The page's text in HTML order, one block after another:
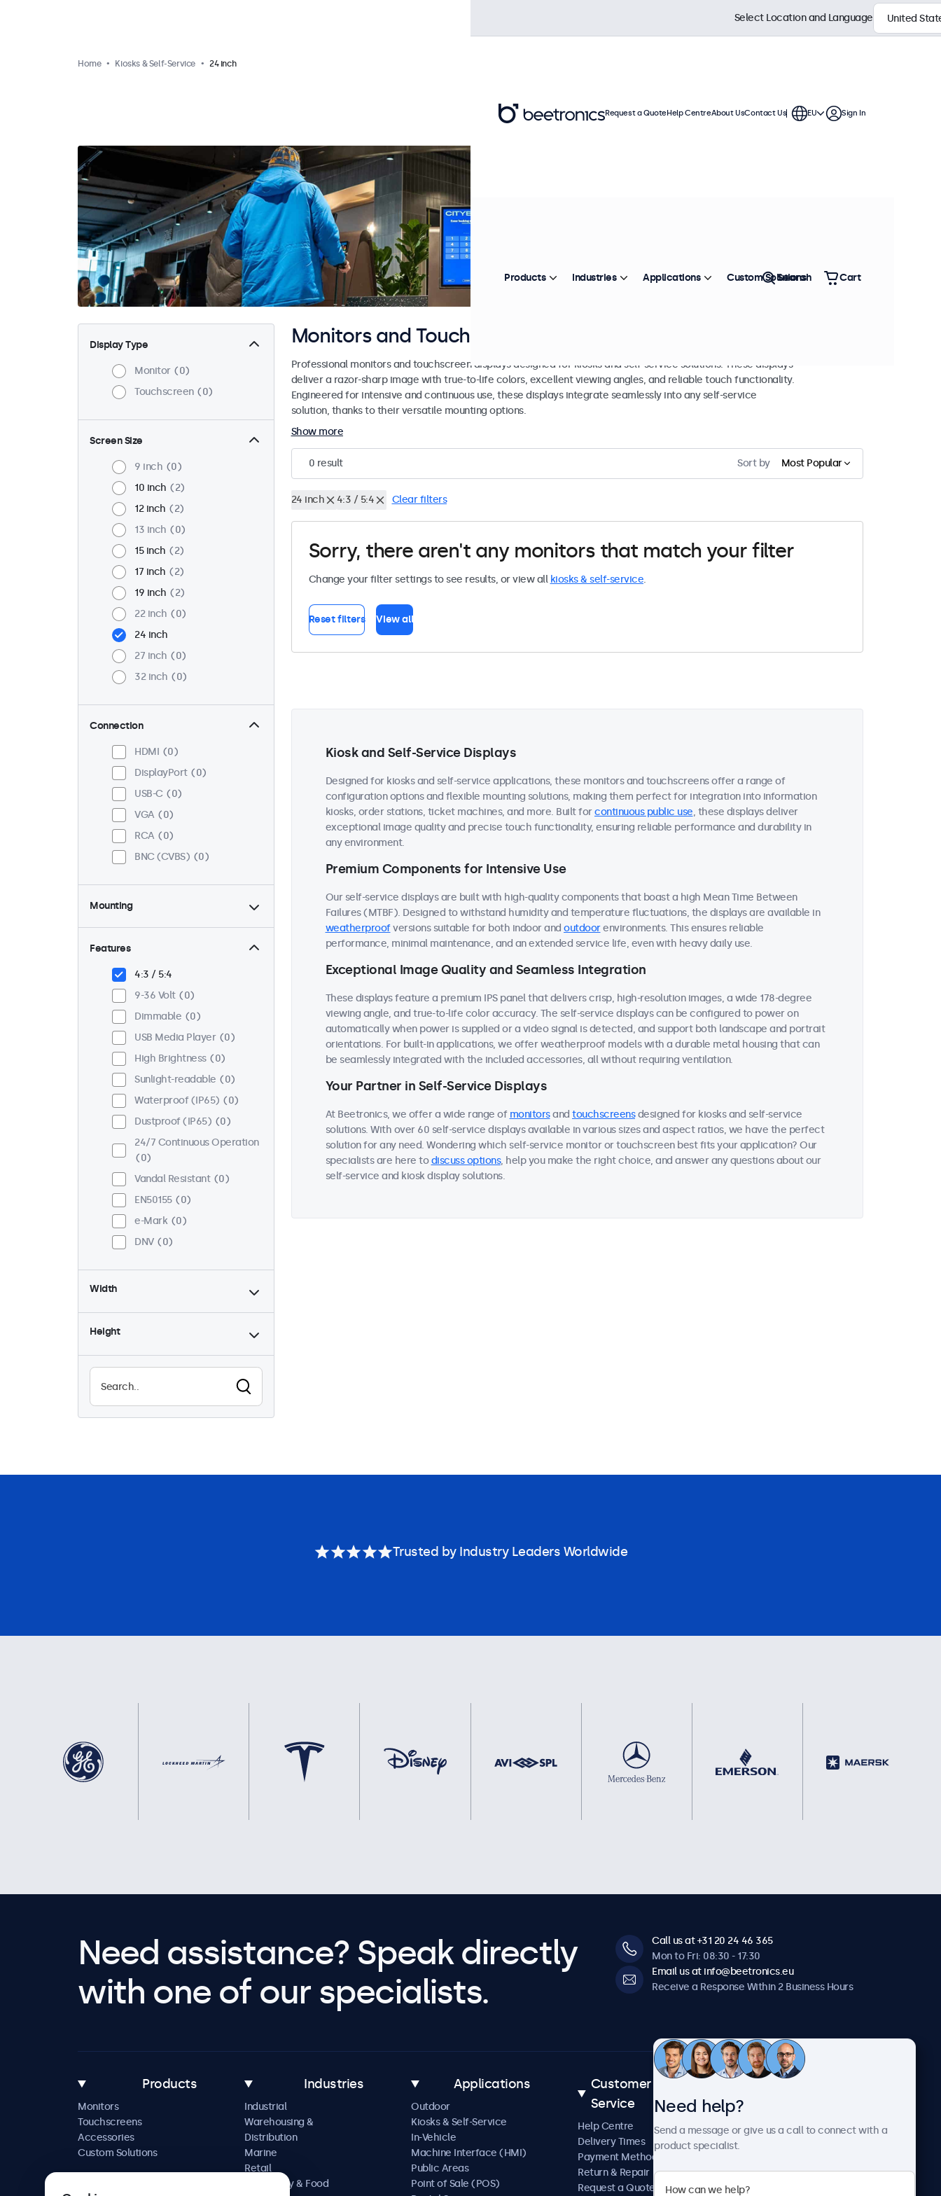
Home Kiosks & Self-Service 24 inch
Display Type
Monitor
0
Touchscreen
0
Screen Size
9 inch
0
10 inch
2
12 inch
2
13 inch
0
15 inch
2
17 inch
2
19 inch
2
22 inch
0
24 inch
27 inch
0
32 inch
0
Connection
HDMI
0
DisplayPort
0
USB-C
0
VGA
0
RCA
0
BNC (CVBS)
0
Mounting
Desktop
0
Panel Mount
Flush
0
Rack Mount (19 Inch)
VESA 75 x 75
VESA 100 x 100
0
Features
4:3 / 5:4
9-36 Volt
0
Dimmable
0
USB Media Player
0
High Brightness
0
Sunlight-readable
0
Waterproof (IP65)
0
Dustproof (IP65)
0
24/7 Continuous Operation
0
Vandal Resistant
0
EN50155
0
e-Mark
0
DNV
0
Width
Height
Monitors and Touchscreens for Kiosks and Self-Service
Professional monitors and touchscreen displays designed for kiosks and self-service solutions. These displays
deliver a razor-sharp image with true-to-life colors, excellent viewing angles, and reliable touch functionality.
Engineered for intensive and continuous use, these displays integrate seamlessly into any self-service
solution, thanks to their versatile mounting options.
Show more
0 result Sort by Most Popular
24 inch 4:3 / 5:4 Clear filters
Sorry, there aren't any monitors that match your filter
Change your filter settings to see results, or view all kiosks & self-service.
Reset filters View all
Kiosk and Self-Service Displays
Designed for kiosks and self-service applications, these monitors and touchscreens offer a range of
configuration options and flexible mounting solutions, making them perfect for integration into information
kiosks, order stations, ticket machines, and more. Built forcontinuous public use, these displays deliver
exceptional image quality and precise touch functionality, ensuring reliable performance and durability in
any environment.
Premium Components for Intensive Use
Our self-service displays are built with high-quality components that boast a high Mean Time Between
Failures (MTBF). Designed to withstand humidity and temperature fluctuations, the displays are available in
weatherproofversions suitable for both indoor and outdoorenvironments. This ensures reliable
performance, minimal maintenance, and an extended service life, even with heavy daily use.
Exceptional Image Quality and Seamless Integration
These displays feature a premium IPS panel that delivers crisp, high-resolution images, a wide 178-degree
viewing angle, and true-to-life color accuracy. The self-service displays can be configured to power on
automatically when power is supplied or a video signal is detected, and support both landscape and portrait
orientations. For built-in applications, we offer weatherproof models with a durable metal housing that can
be seamlessly integrated with the included accessories, all without requiring ventilation.
Your Partner in Self-Service Displays
At Beetronics, we offer a wide range of monitorsand touchscreensdesigned for kiosks and self-service
solutions. With over 60 self-service displays available in various sizes and aspect ratios, we have the perfect
solution for any need. Wondering which self-service monitor or touchscreen best fits your application? Our
specialists are here todiscuss options, help you make the right choice, and answer any questions about our
self-service and kiosk display solutions.
Select Location and Language
Request a QuoteHelp CentreAbout UsContact Us EU Sign In
Products Industries Applications Custom Solutions
Search Cart
Trusted by Industry Leaders Worldwide
Need assistance? Speak directly
with one of our specialists.
Call us at +31 20 24 46 365
Mon to Fri: 08:30 - 17:30
Email us at info@beetronics.eu
Receive a Response Within 2 Business Hours
Products
Monitors
Touchscreens
Accessories
Custom Solutions
Industries
Industrial
Warehousing &
Distribution
Marine
Retail
Hospitality & Food
Applications
Outdoor
Kiosks & Self-Service
In-Vehicle
Machine Interface (HMI)
Public Areas
Point of Sale (POS)
Customer
Service
Help Centre
Delivery Times
Payment Methods
Return & Repair
Request a Quote
About Us
Terms and Conditions
Privacy Policy
Need help?
Send a message or give us a call to connect with a
product specialist.